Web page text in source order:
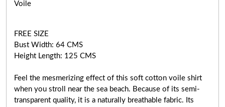
Voile
FREE SIZE
Bust Width: 64 CMS
Height Length: 125 CMS
Feel the mesmerizing effect of this soft cotton voile shirt
when you stroll near the sea beach. Because of its semi-
transparent quality, it is a naturally breathable fabric. Its